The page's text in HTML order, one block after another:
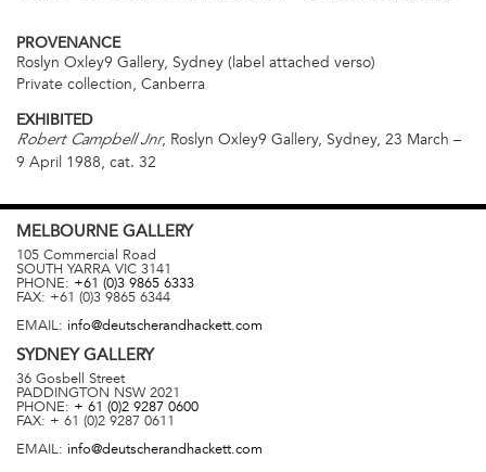
PROVENANCE
Roslyn Oxley9 Gallery, Sydney (label attached verso)
Private collection, Canberra
EXHIBITED
Robert Campbell Jnr, Roslyn Oxley9 Gallery, Sydney, 23 March –
9 April 1988, cat. 32
MELBOURNE GALLERY
105 Commercial Road
SOUTH YARRA VIC 3141
PHONE: +61 (0)3 9865 6333
FAX: +61 (0)3 9865 6344
EMAIL: info@deutscherandhackett.com
SYDNEYGALLERY
36 Gosbell Street
PADDINGTON NSW 2021
PHONE: + 61 (0)2 9287 0600
FAX: + 61 (0)2 9287 0611
EMAIL: info@deutscherandhackett.com